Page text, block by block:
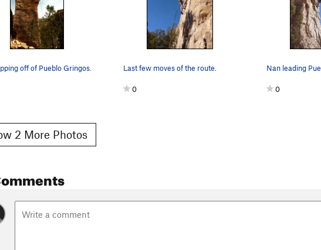
off of Pueblo Gringos. Last few moves of the route.
0
Nan leading
0
2 More Photos